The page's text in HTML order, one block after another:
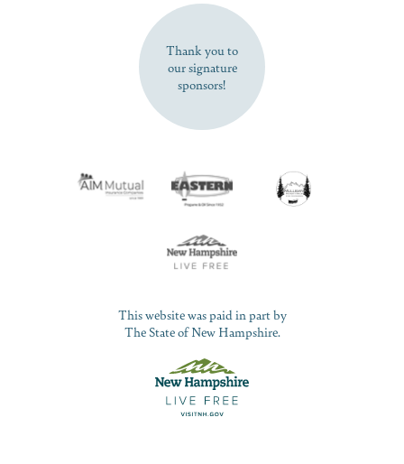
SUBSCRIBE NOW
Thank you to
our signature
sponsors!
This website was paid in part by
The State of New Hampshire.